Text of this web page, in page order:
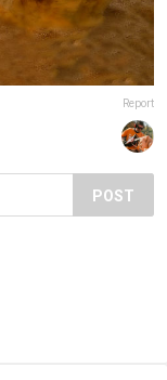
Report
POST